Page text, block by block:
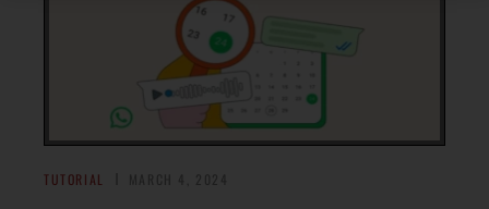
TUTORIAL